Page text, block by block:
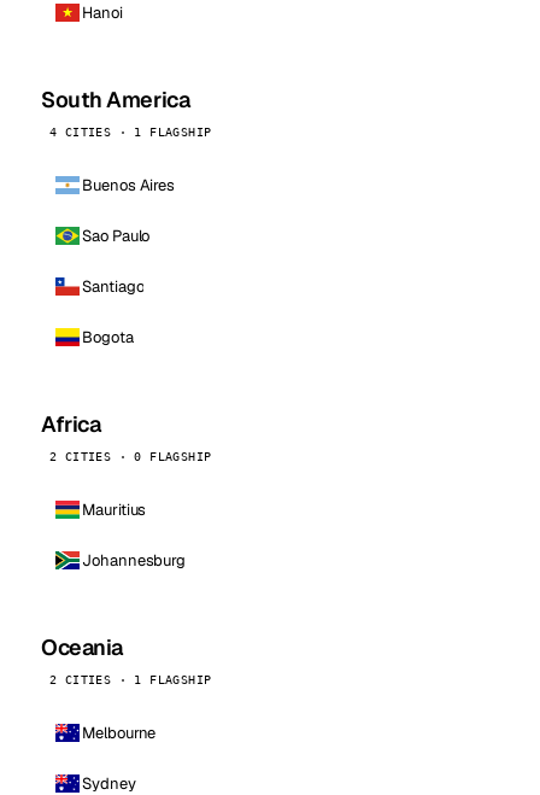
Hanoi
South America
4 CITIES · 1 FLAGSHIP
Buenos Aires
Sao Paulo
Santiago
Bogota
Africa
2 CITIES · 0 FLAGSHIP
Mauritius
Johannesburg
Oceania
2 CITIES · 1 FLAGSHIP
Melbourne
Sydney